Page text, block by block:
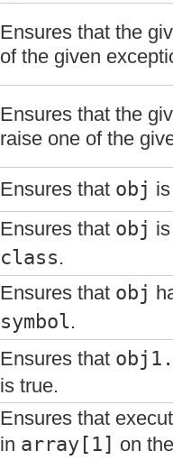
Ensures that the
of the given
Ensures that the
raise one of the
Ensures that obj
Ensures that obj
class.
Ensures that obj
symbol.
Ensures that
is true.
Ensures that
in array[1] on